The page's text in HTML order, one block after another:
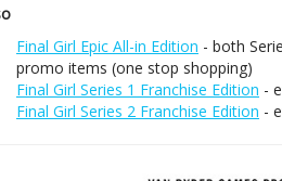
Final Girl Epic All-in Edition - both
promo items (one stop shopping)
Final Girl Series 1 Franchise Edition -
Final Girl Series 2 Franchise Edition -